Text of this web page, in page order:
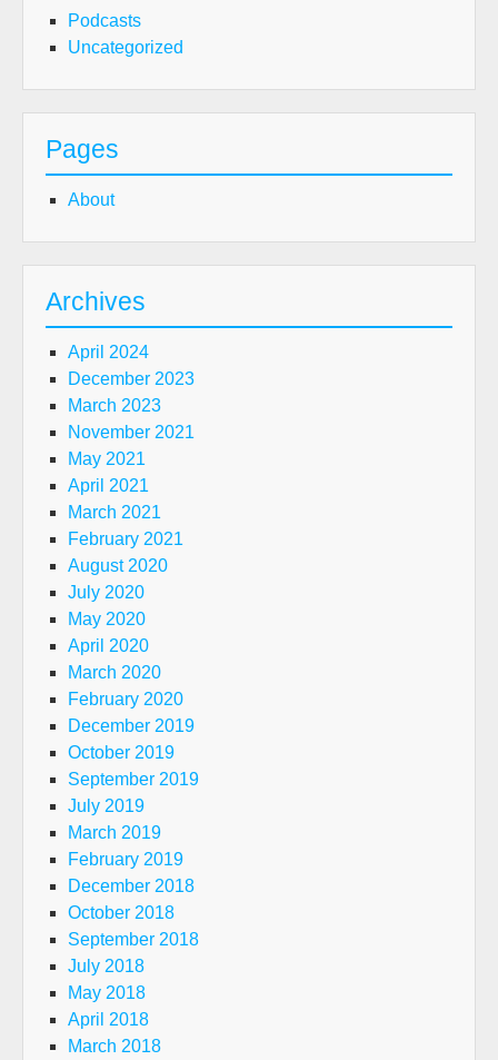
Podcasts
Uncategorized
Pages
About
Archives
April 2024
December 2023
March 2023
November 2021
May 2021
April 2021
March 2021
February 2021
August 2020
July 2020
May 2020
April 2020
March 2020
February 2020
December 2019
October 2019
September 2019
July 2019
March 2019
February 2019
December 2018
October 2018
September 2018
July 2018
May 2018
April 2018
March 2018